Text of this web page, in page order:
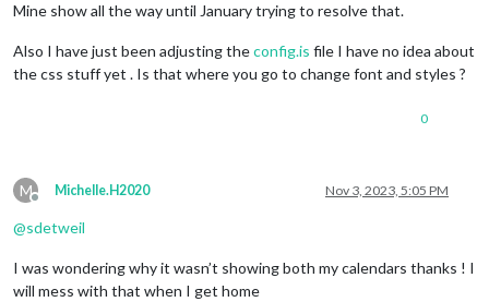
Mine show all the way until January trying to resolve that.
Also I have just been adjusting theconfig.is file I have no idea about
the css stuff yet . Is that where you go to change font and styles ?
0
M
Offline
Michelle.H2020 Nov 3, 2023, 5:05 PM
@sdetweil
I was wondering why it wasn’t showing both my calendars thanks ! I
will mess with that when I get home